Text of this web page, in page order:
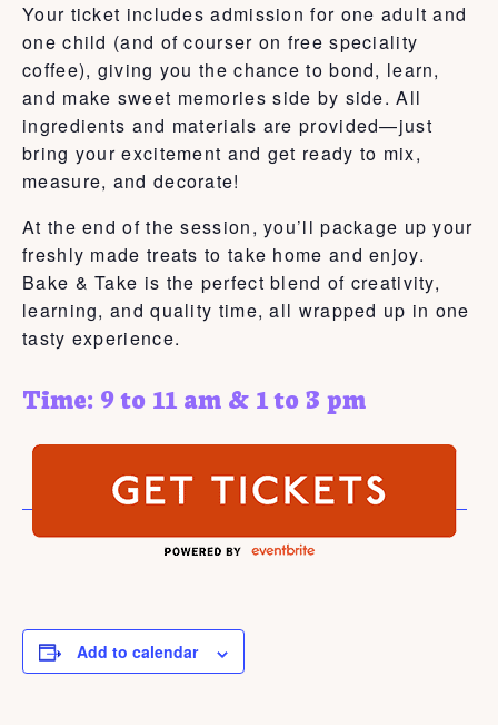
Your ticket includes admission for one adult and
one child (and of courser on free speciality
coffee), giving you the chance to bond, learn,
and make sweet memories side by side. All
ingredients and materials are provided—just
bring your excitement and get ready to mix,
measure, and decorate!
At the end of the session, you’ll package up your
freshly made treats to take home and enjoy.
Bake & Take is the perfect blend of creativity,
learning, and quality time, all wrapped up in one
tasty experience.
Time: 9 to 11 am & 1 to 3 pm
Add to calendar